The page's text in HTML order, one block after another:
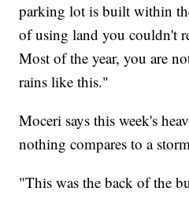
parking lot is built within
of using land you couldn't
Most of the year, you are
rains like this."
Moceri says this week's
nothing compares to a
"This was the back of the